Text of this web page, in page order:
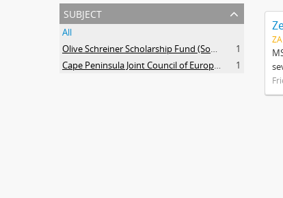
subject
All
Olive Schreiner Scholarship Fund (South Africa)
1
Cape Peninsula Joint Council of Europeans and Bantu (South Africa)
1